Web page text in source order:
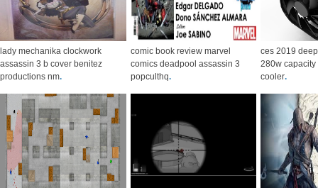
lady mechanika clockwork
assassin 3 b cover benitez
productions nm.
comic book review marvel
comics deadpool assassin 3
popculthq.
ces 2019
280w
cooler.